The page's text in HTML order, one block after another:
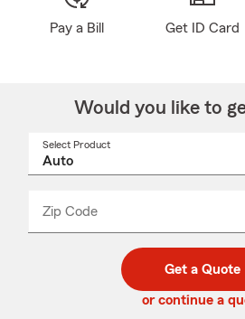
Pay a Bill Get ID Card
Would you like to
Select Product
Zip Code
code
_____
Get a Quote
or continue a